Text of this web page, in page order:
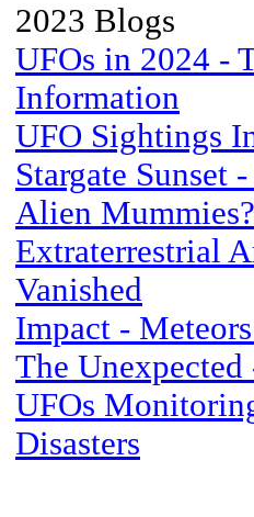
2023 Blogs
UFOs in 2024 -
Information
UFO Sightings
Stargate Sunset
Alien
Extraterrestrial
Vanished
Impact -
The Unexpected
UFOs
Disasters